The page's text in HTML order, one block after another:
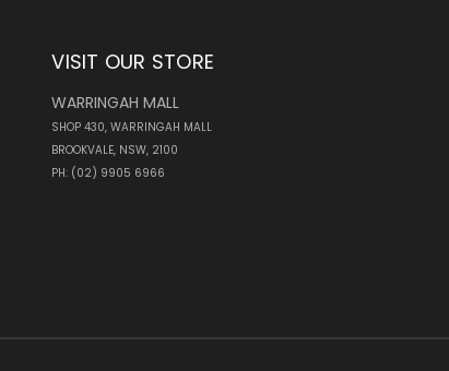
VISIT OUR STORE
WARRINGAH MALL
SHOP 430, WARRINGAH MALL
BROOKVALE, NSW, 2100
PH: (02) 9905 6966